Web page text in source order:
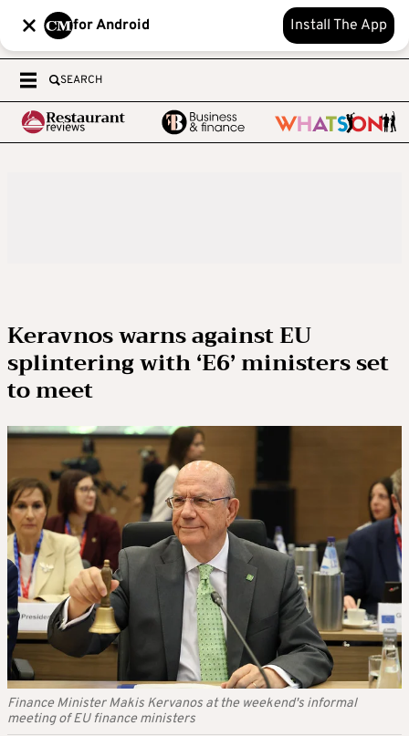
for Android Install The App
SEARCH
Keravnos warns against EU
splintering with ‘E6’ ministers set
to meet
Finance Minister Makis Kervanos at the weekend's informal
meeting of EU finance ministers